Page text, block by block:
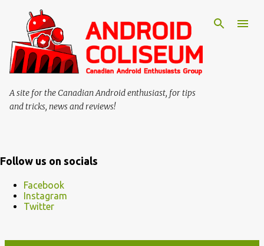
A site for the Canadian Android enthusiast, for tips
and tricks, news and reviews!
Follow us on socials
Facebook
Instagram
Twitter